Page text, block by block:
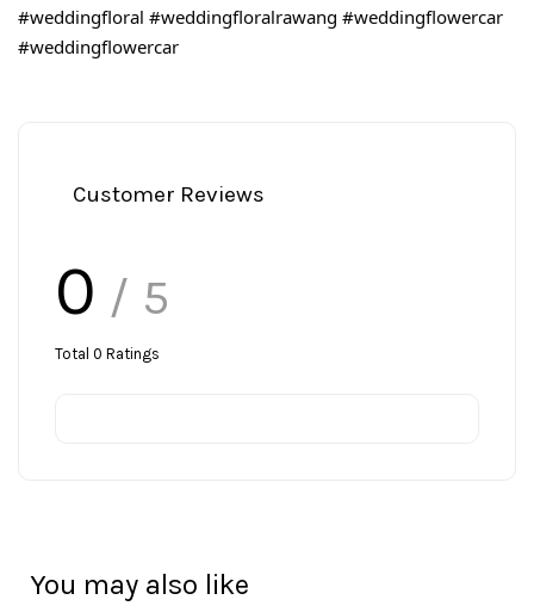
#weddingfloral #weddingfloralrawang #weddingflowercar
#weddingflowercar
Customer Reviews
0 / 5
Total 0 Ratings
You may also like